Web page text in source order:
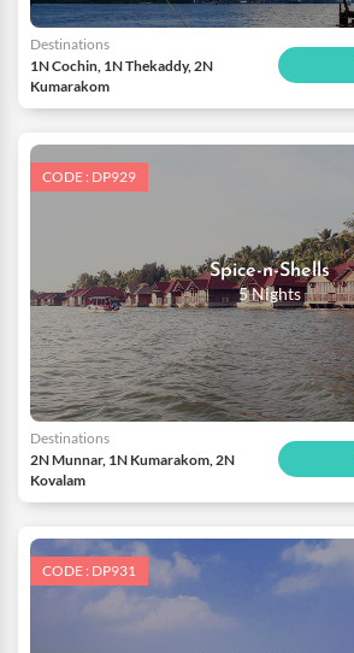
Destinations
1N Cochin, 1N Thekaddy, 2N
Kumarakom
CODE : DP929
Spice-n-Shells
5 Nights
Destinations
2N Munnar, 1N Kumarakom, 2N
Kovalam
CODE : DP931